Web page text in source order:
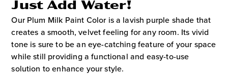
Just Add Water!
Our Plum Milk Paint Color is a lavish purple shade that
creates a smooth, velvet feeling for any room. Its vivid
tone is sure to be an eye-catching feature of your space
while still providing a functional and easy-to-use
solution to enhance your style.